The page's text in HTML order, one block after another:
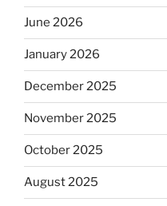
June 2026
January 2026
December 2025
November 2025
October 2025
August 2025